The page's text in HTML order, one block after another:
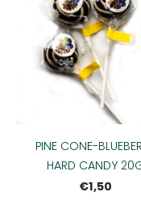
PINE CONE-
HARD CANDY
€1,50